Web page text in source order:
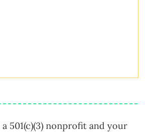
501(c)(3) nonprofit and your